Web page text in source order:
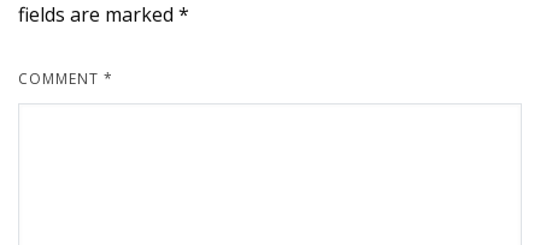
fields are marked *
COMMENT *